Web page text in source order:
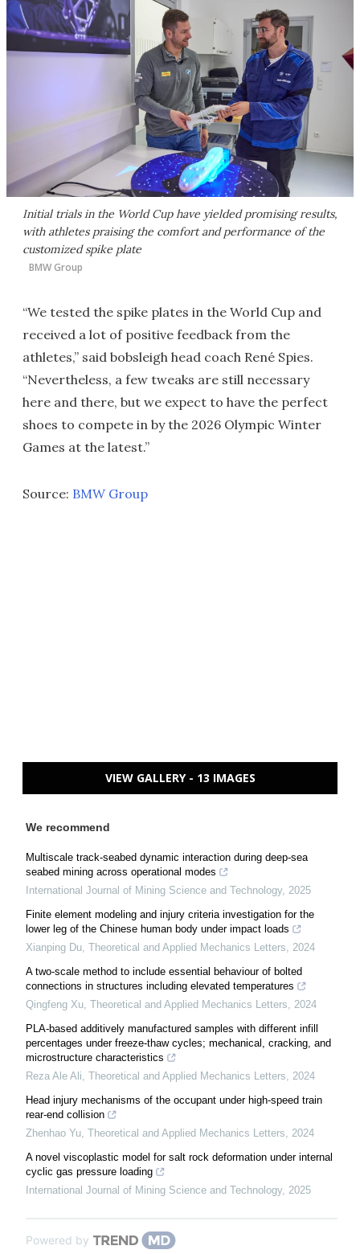
Initial trials in the World Cup have yielded promising results,
with athletes praising the comfort and performance of the
customized spike plate
BMW Group
“We tested the spike plates in the World Cup and
received a lot of positive feedback from the
athletes,” said bobsleigh head coach René Spies.
“Nevertheless, a few tweaks are still necessary
here and there, but we expect to have the perfect
shoes to compete in by the 2026 Olympic Winter
Games at the latest.”
Source: BMW Group
VIEW GALLERY - 13 IMAGES
We recommend
Multiscale track-seabed dynamic interaction during deep-sea
seabed mining across operational modes
International Journal of Mining Science and Technology, 2025
Finite element modeling and injury criteria investigation for the
lower leg of the Chinese human body under impact loads
Xianping Du, Theoretical and Applied Mechanics Letters, 2024
A two-scale method to include essential behaviour of bolted
connections in structures including elevated temperatures
Qingfeng Xu, Theoretical and Applied Mechanics Letters, 2024
PLA-based additively manufactured samples with different infill
percentages under freeze-thaw cycles; mechanical, cracking, and
microstructure characteristics
Reza Ale Ali, Theoretical and Applied Mechanics Letters, 2024
Head injury mechanisms of the occupant under high-speed train
rear-end collision
Zhenhao Yu, Theoretical and Applied Mechanics Letters, 2024
A novel viscoplastic model for salt rock deformation under internal
cyclic gas pressure loading
International Journal of Mining Science and Technology, 2025
Powered by